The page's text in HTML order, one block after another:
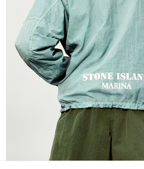
# HOUYHNHNM's YouTube
#FOCUS IT #AH.H #
#FASHION #MUSIC #MOVIE
#SNEAKER #OUTDOOR
#HANDSOME HANDBOOK